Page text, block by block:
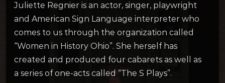
Juliette Regnier is an actor, singer, playwright
and American Sign Language interpreter who
comes to us through the organization called
“Women in History Ohio”. She herself has
created and produced four cabarets as well as
a series of one-acts called “The S Plays”.